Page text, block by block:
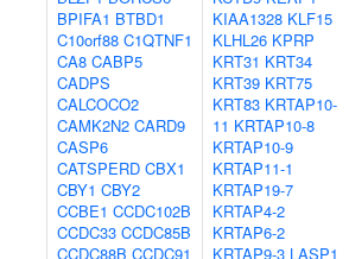
BPIFA1 BTBD1
C10orf88 C1QTNF1
CA8 CABP5
CADPS
CALCOCO2
CAMK2N2 CARD9
CASP6
CATSPERD CBX1
CBY1 CBY2
CCBE1 CCDC102B
CCDC33 CCDC85B
CCDC88B CCDC91
KIAA1328 KLF15
KLHL26 KPRP
KRT31 KRT34
KRT39 KRT75
KRT83 KRTAP10-
11 KRTAP10-8
KRTAP10-9
KRTAP11-1
KRTAP19-7
KRTAP4-2
KRTAP6-2
KRTAP9-3 LASP1